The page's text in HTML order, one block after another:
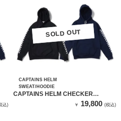
込)
SOLD OUT
SOLD OUT
CAPTAINS HELM
SWEAT/HOODIE
CAPTAINS HELM CHECKER
SLEEVE TEC HOODIE （NAVY）
￥ 19,800 (税込)